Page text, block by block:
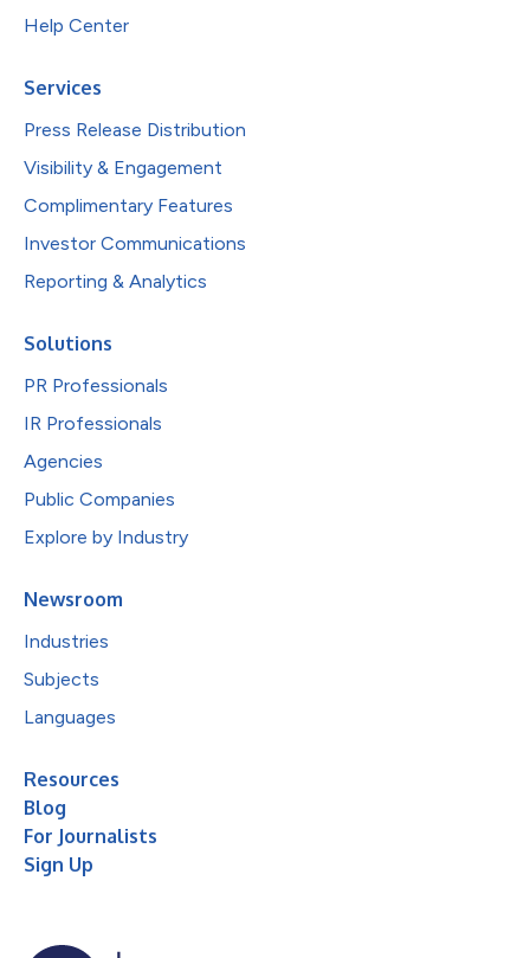
Help Center
Services
Press Release Distribution
Visibility & Engagement
Complimentary Features
Investor Communications
Reporting & Analytics
Solutions
PR Professionals
IR Professionals
Agencies
Public Companies
Explore by Industry
Newsroom
Industries
Subjects
Languages
Resources
Blog
For Journalists
Sign Up